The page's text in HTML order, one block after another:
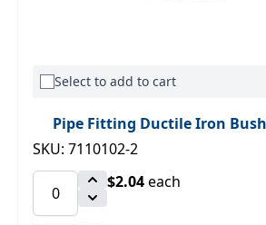
Select to add to cart
Pipe Fitting Ductile Iron
SKU: 7110102-2
$2.04each